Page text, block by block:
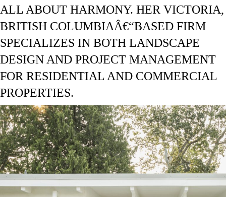
ALL ABOUT HARMONY. HER VICTORIA,
BRITISH COLUMBIAÂ€“BASED FIRM
SPECIALIZES IN BOTH LANDSCAPE
DESIGN AND PROJECT MANAGEMENT
FOR RESIDENTIAL AND COMMERCIAL
PROPERTIES.